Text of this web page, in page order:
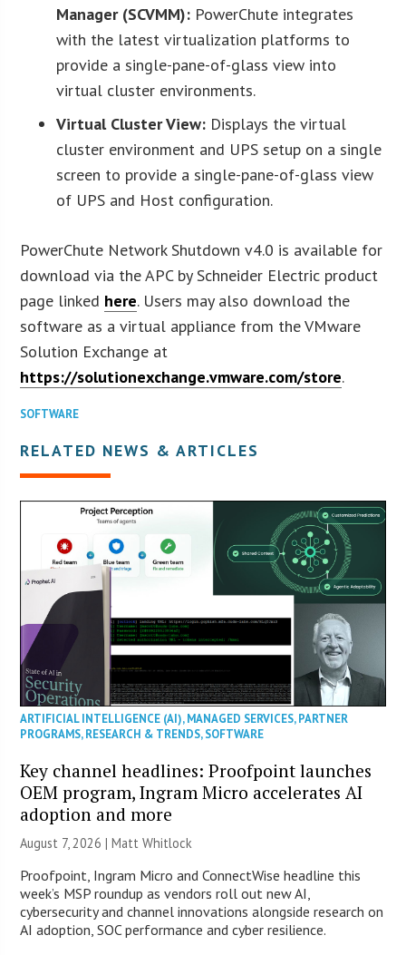
Manager (SCVMM): PowerChute integrates
with the latest virtualization platforms to
provide a single-pane-of-glass view into
virtual cluster environments.
Virtual Cluster View: Displays the virtual
cluster environment and UPS setup on a single
screen to provide a single-pane-of-glass view
of UPS and Host configuration.
PowerChute Network Shutdown v4.0 is available for
download via the APC by Schneider Electric product
page linked here. Users may also download the
software as a virtual appliance from the VMware
Solution Exchange at
https://solutionexchange.vmware.com/store.
SOFTWARE
RELATED NEWS & ARTICLES
ARTIFICIAL INTELLIGENCE (AI),MANAGED SERVICES,PARTNER
PROGRAMS,RESEARCH & TRENDS,SOFTWARE
Key channel headlines: Proofpoint launches
OEM program, Ingram Micro accelerates AI
adoption and more
August 7, 2026 |Matt Whitlock
Proofpoint, Ingram Micro and ConnectWise headline this
week’s MSP roundup as vendors roll out new AI,
cybersecurity and channel innovations alongside research on
AI adoption, SOC performance and cyber resilience.